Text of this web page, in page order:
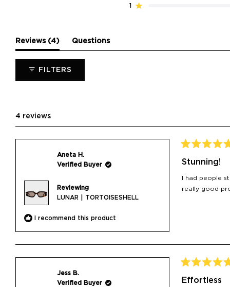
reviews:
reviews:
reviews:
reviews:
1 Rated out of 5 stars
reviews:
Reviews 4 (tab
expanded)
Questions
(tab
FILTERS
4 reviews
Aneta H.
Verified Buyer
Reviewing
LUNAR | TORTOISESHELL
I recommend this product
5
of
5
stars
Stunning!
I had people
really good
Jess B.
Verified Buyer
5Effortless